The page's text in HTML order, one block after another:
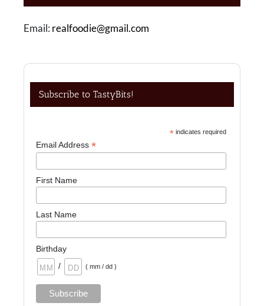
Email: realfoodie@gmail.com
Subscribe to TastyBits!
*indicates required
Email Address*
First Name
Last Name
Birthday
/
( mm / dd )